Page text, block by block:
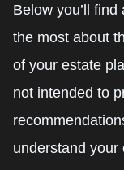
Below you’ll
the most about
of your estate
not intended to
understand your